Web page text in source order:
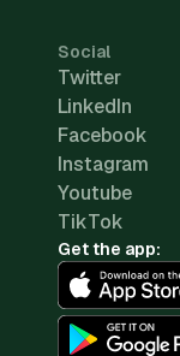
Social
Twitter
LinkedIn
Facebook
Instagram
Youtube
TikTok
Get the app: